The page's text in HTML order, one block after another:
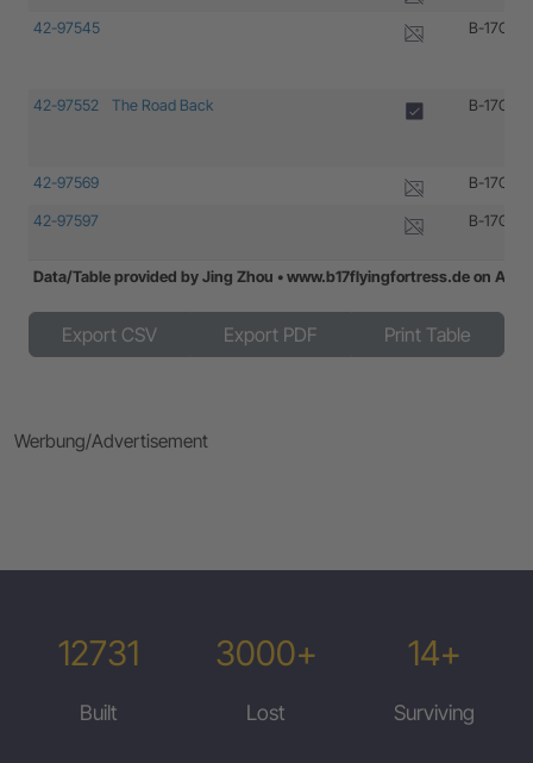
Data/Table provided by Jing Zhou • www.b17flyingfortress.de on
42-97545 B-17G-
42-97552 The Road Back B-17G-
42-97569 B-17G-
42-97597 B-17G-
Data/Table provided by Jing Zhou • www.b17flyingfortress.de on
Export CSV Export PDF Print Table
Werbung/Advertisement
12731
Built
3000+
Lost
14+
Surviving